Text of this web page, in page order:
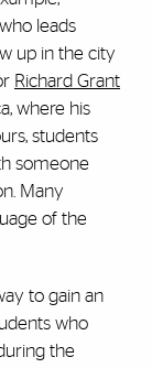
leads
up in the city
Richard Grant
where his
students
someone
Many
of the
to gain an
who
the